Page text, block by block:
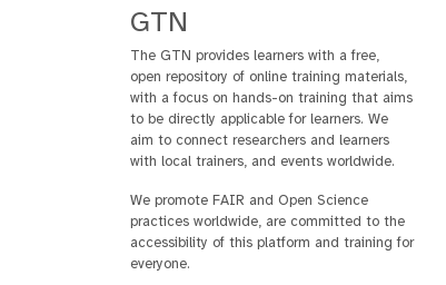
GTN
The GTN provides learners with a free,
open repository of online training materials,
with a focus on hands-on training that aims
to be directly applicable for learners. We
aim to connect researchers and learners
with local trainers, and events worldwide.
We promote FAIR and Open Science
practices worldwide, are committed to the
accessibility of this platform and training for
everyone.